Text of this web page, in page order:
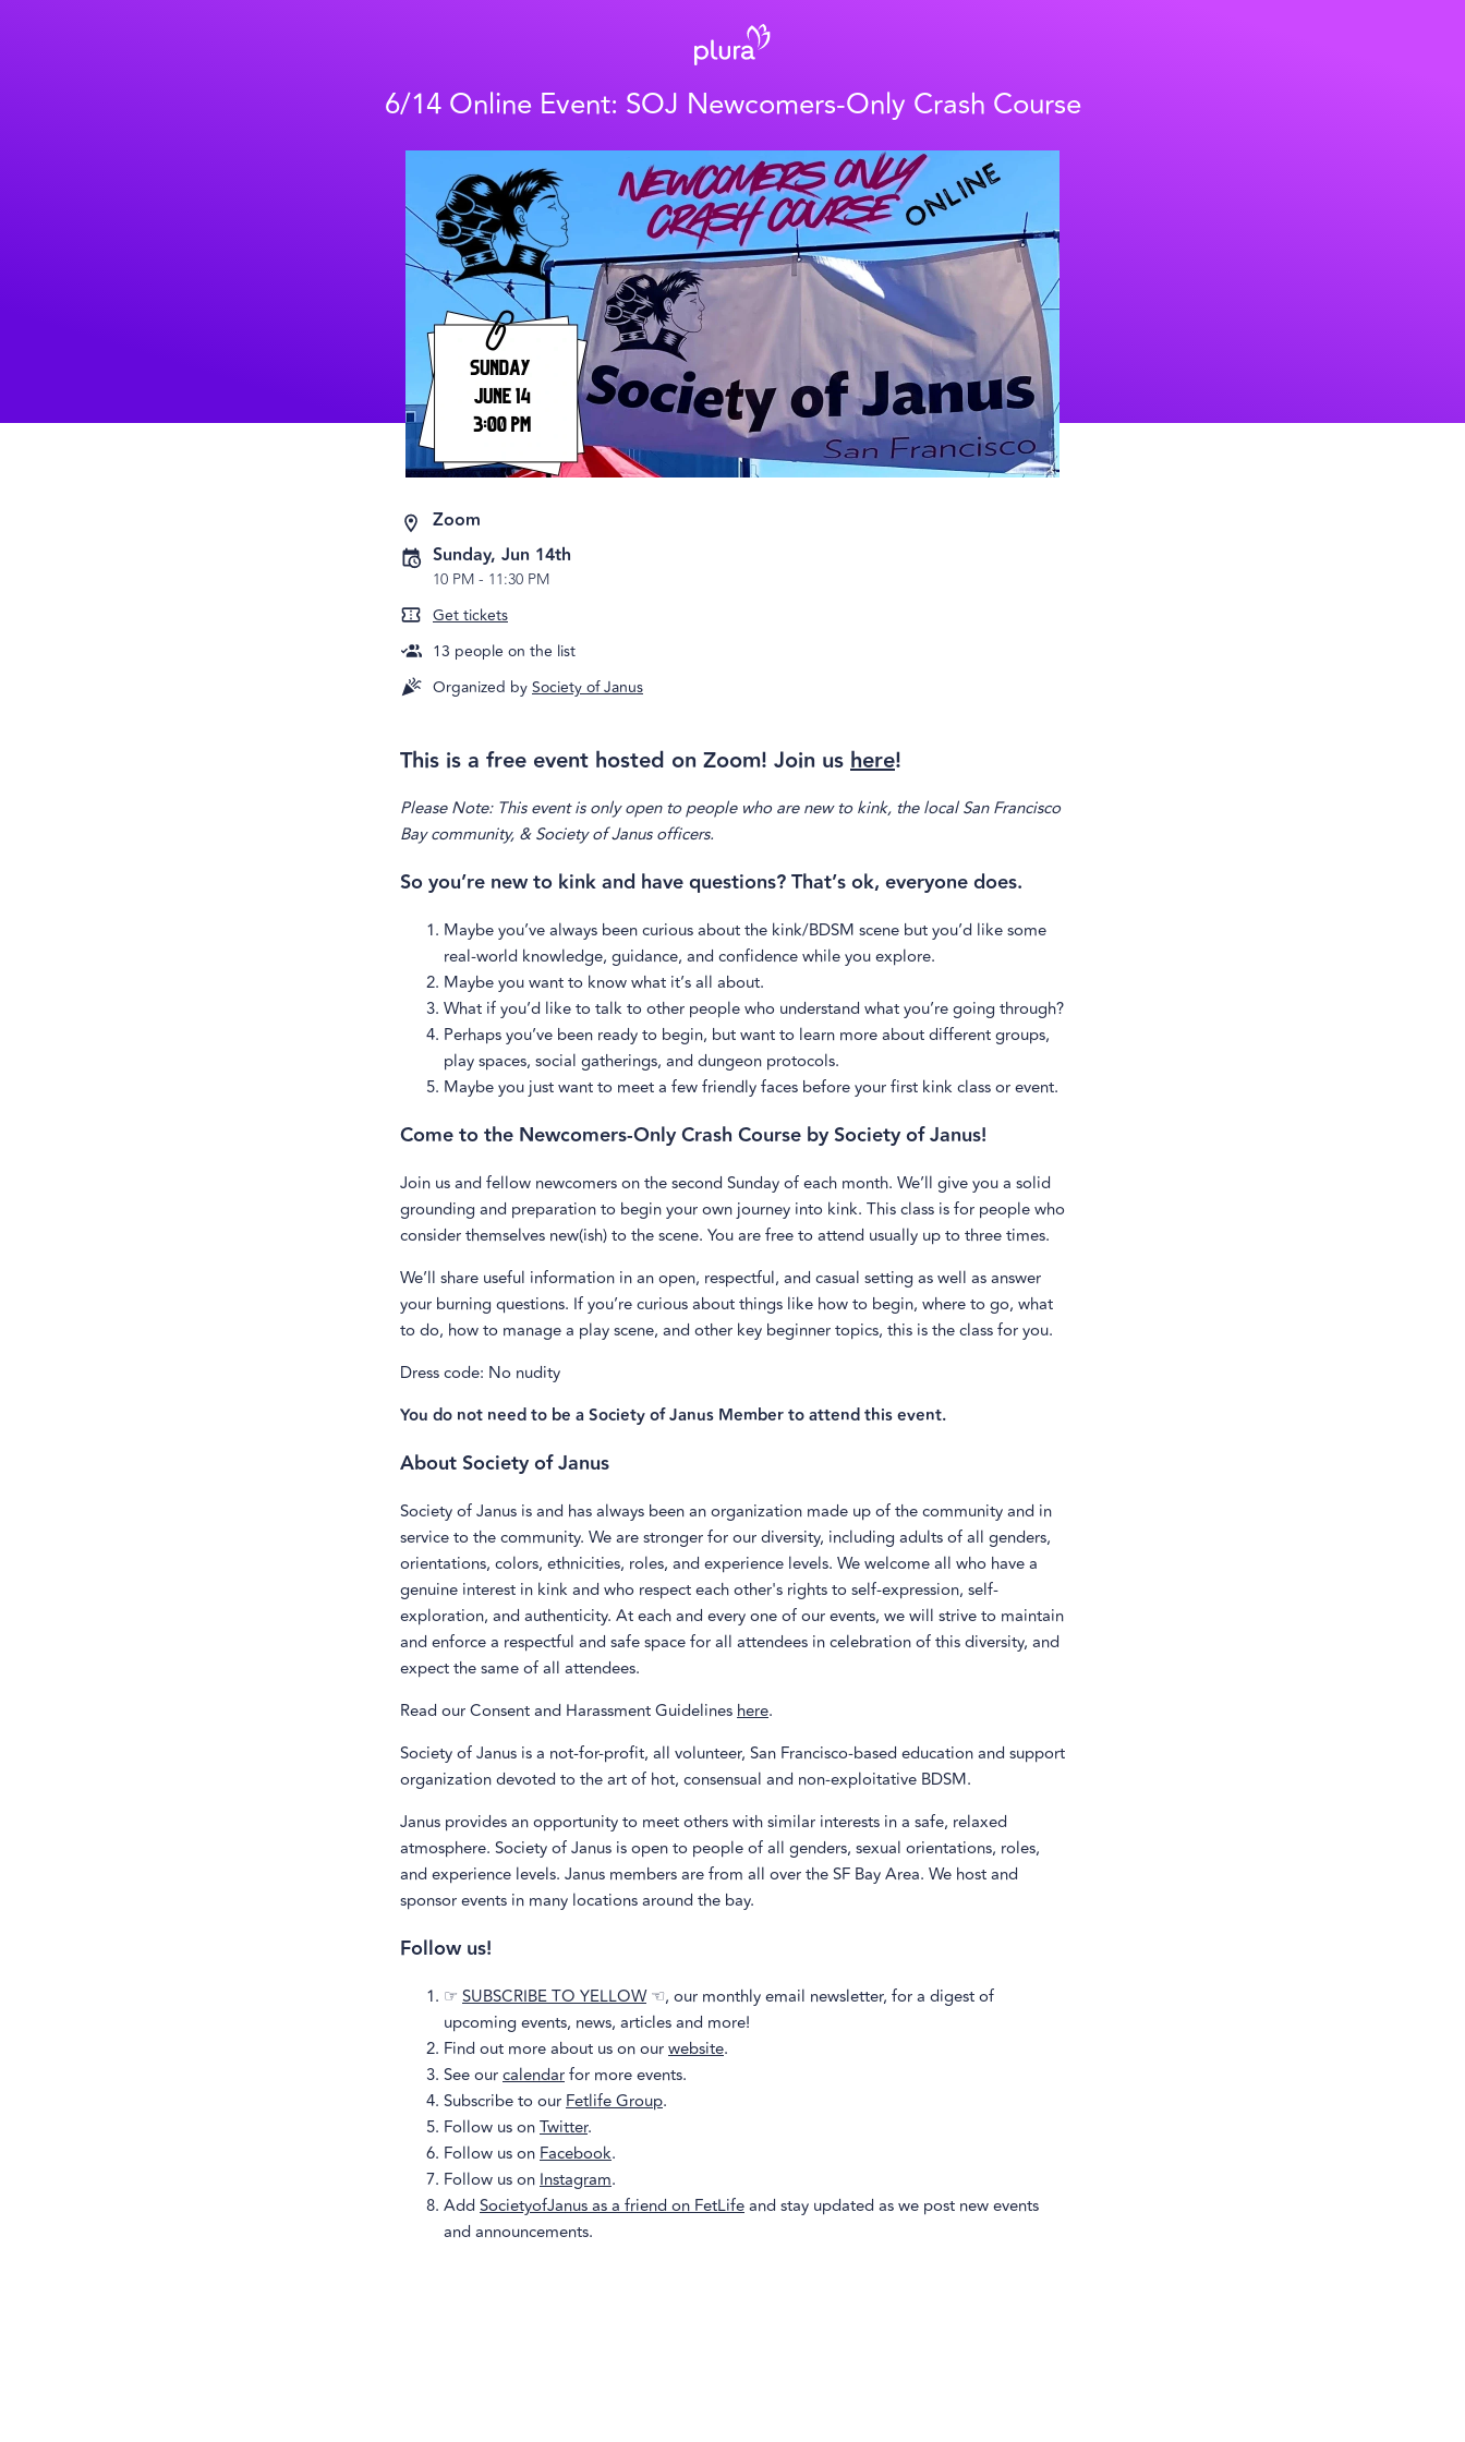
6/14 Online Event: SOJ Newcomers-Only Crash Course
Zoom
Sunday, Jun 14th
10 PM- 11:30 PM
Get tickets
13 people on the list
Organized bySociety of Janus
This is a free event hosted on Zoom! Join ushere!
Please Note: This event is only open to people who are new to kink, the local San Francisco
Bay community, & Society of Janus officers.
So you’re new to kink and have questions? That’s ok, everyone does.
Maybe you’ve always been curious about the kink/BDSM scene but you’d like some
real-world knowledge, guidance, and confidence while you explore.
Maybe you want to know what it’s all about.
What if you’d like to talk to other people who understand what you’re going through?
Perhaps you’ve been ready to begin, but want to learn more about different groups,
play spaces, social gatherings, and dungeon protocols.
Maybe you just want to meet a few friendly faces before your first kink class or event.
Come to the Newcomers-Only Crash Course by Society of Janus!
Join us and fellow newcomers on the second Sunday of each month. We’ll give you a solid
grounding and preparation to begin your own journey into kink. This class is for people who
consider themselves new(ish) to the scene. You are free to attend usually up to three times.
We’ll share useful information in an open, respectful, and casual setting as well as answer
your burning questions. If you’re curious about things like how to begin, where to go, what
to do, how to manage a play scene, and other key beginner topics, this is the class for you.
Dress code: No nudity
You do not need to be a Society of Janus Member to attend this event.
About Society of Janus
Society of Janus is and has always been an organization made up of the community and in
service to the community. We are stronger for our diversity, including adults of all genders,
orientations, colors, ethnicities, roles, and experience levels. We welcome all who have a
genuine interest in kink and who respect each other's rights to self-expression, self-
exploration, and authenticity. At each and every one of our events, we will strive to maintain
and enforce a respectful and safe space for all attendees in celebration of this diversity, and
expect the same of all attendees.
Read our Consent and Harassment Guidelineshere.
Society of Janus is a not-for-profit, all volunteer, San Francisco-based education and support
organization devoted to the art of hot, consensual and non-exploitative BDSM.
Janus provides an opportunity to meet others with similar interests in a safe, relaxed
atmosphere. Society of Janus is open to people of all genders, sexual orientations, roles,
and experience levels. Janus members are from all over the SF Bay Area. We host and
sponsor events in many locations around the bay.
Follow us!
☞ SUBSCRIBE TO YELLOW☜, our monthly email newsletter, for a digest of
upcoming events, news, articles and more!
Find out more about us on ourwebsite.
See ourcalendarfor more events.
Subscribe to ourFetlife Group.
Follow us onTwitter.
Follow us onFacebook.
Follow us onInstagram.
AddSocietyofJanus as a friend on FetLifeand stay updated as we post new events
and announcements.